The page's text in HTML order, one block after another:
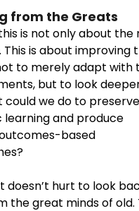
from the Greats
is not only about the
This is about improving
to merely adapt with
but to look
could we do to preserve
learning and produce
based
doesn’t hurt to look
the great minds of old.